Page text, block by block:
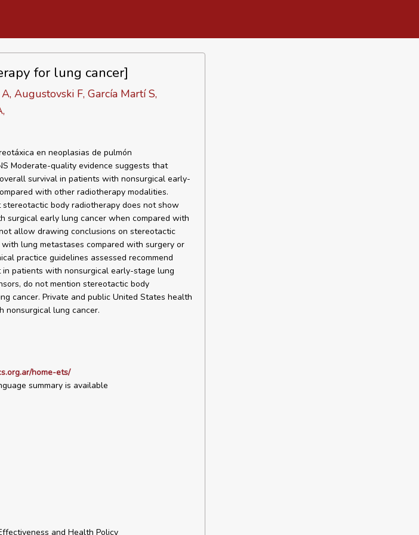
for lung cancer]
Augustovski F, García Martí S,
en neoplasias de pulmón
Moderate-quality evidence suggests that
survival in patients with nonsurgical early-
with other radiotherapy modalities.
body radiotherapy does not show
surgical early lung cancer when compared with
allow drawing conclusions on stereotactic
lung metastases compared with surgery or
practice guidelines assessed recommend
patients with nonsurgical early-stage lung
do not mention stereotactic body
cancer. Private and public United States health
nonsurgical lung cancer.
home-ets/
summary is available
and Health Policy